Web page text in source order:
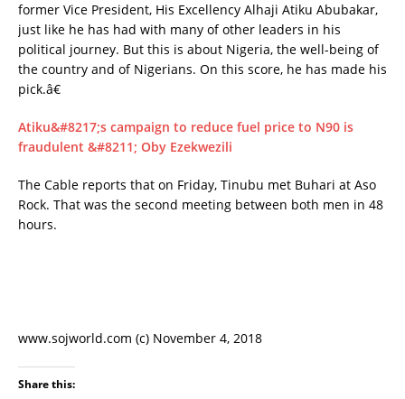
former Vice President, His Excellency Alhaji Atiku Abubakar,
just like he has had with many of other leaders in his
political journey. But this is about Nigeria, the well-being of
the country and of Nigerians. On this score, he has made his
pick.â€
Atiku&#8217;s campaign to reduce fuel price to N90 is
fraudulent &#8211; Oby Ezekwezili
The Cable reports that on Friday, Tinubu met Buhari at Aso
Rock. That was the second meeting between both men in 48
hours.
www.sojworld.com (c) November 4, 2018
Share this: